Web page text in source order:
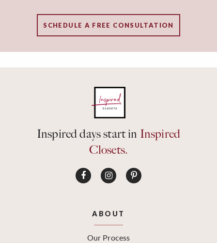
SCHEDULE A FREE CONSULTATION
Inspired days start in Inspired
Closets.
ABOUT
Our Process